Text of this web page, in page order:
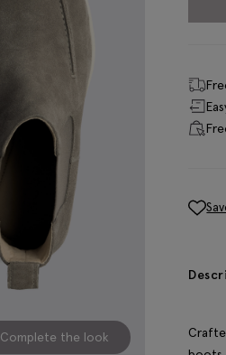
Complete the look